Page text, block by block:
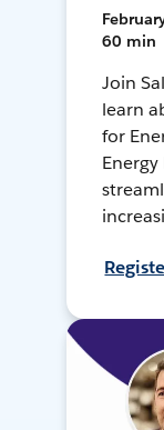
60 min
Join
learn
for